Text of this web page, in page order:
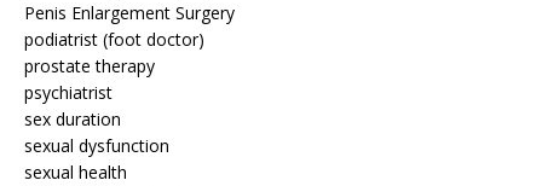
Penis Enlargement Surgery
podiatrist (foot doctor)
prostate therapy
psychiatrist
sex duration
sexual dysfunction
sexual health